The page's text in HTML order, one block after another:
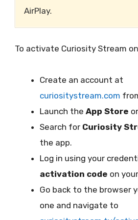
AirPlay.
To activate Curiosity Stream
Create an account at
curiositystream.com
Launch the App Store
Search for Curiosity
the app.
Log in using your
activation code on
Go back to the browser
one and navigate to